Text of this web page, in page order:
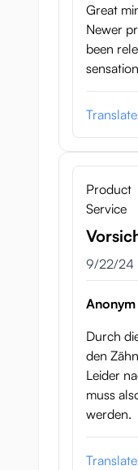
Great
Newer
been
Product
Service
9/22/24
Anonym
Durch
den
Leider
muss
werden.